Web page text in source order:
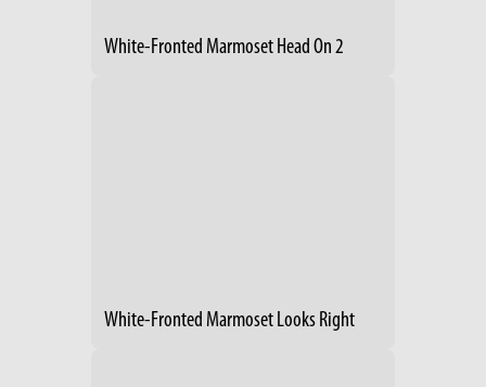
White-Fronted Marmoset Head On 2
White-Fronted Marmoset Looks Right